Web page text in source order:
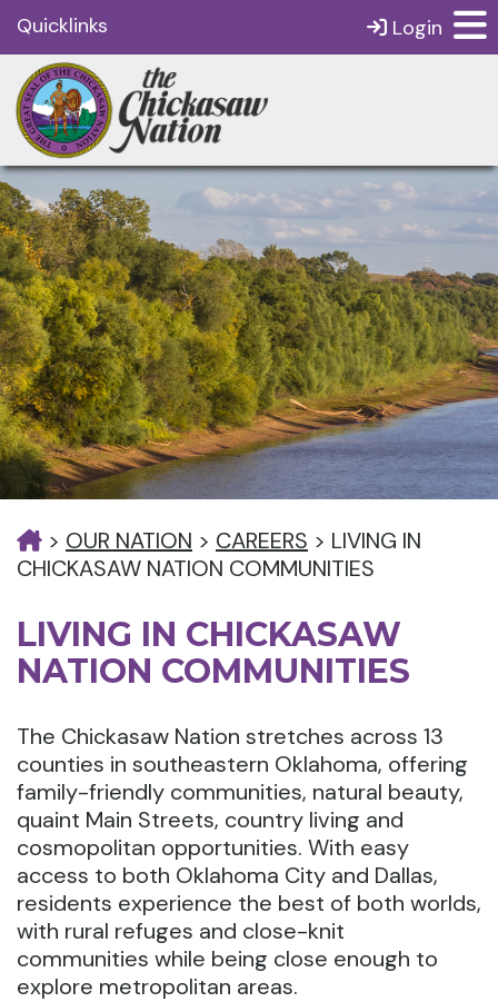
Quicklinks Login
> OUR NATION > CAREERS > LIVING IN
CHICKASAW NATION COMMUNITIES
LIVING IN CHICKASAW
NATION COMMUNITIES
The Chickasaw Nation stretches across 13
counties in southeastern Oklahoma, offering
family-friendly communities, natural beauty,
quaint Main Streets, country living and
cosmopolitan opportunities. With easy
access to both Oklahoma City and Dallas,
residents experience the best of both worlds,
with rural refuges and close-knit
communities while being close enough to
explore metropolitan areas.